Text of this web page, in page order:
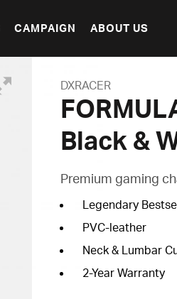
CAMPAIGN ABOUT US
DXRACER
Black &
Premium gaming
Legendary
PVC-leather
Neck & Lumbar
2-Year Warranty